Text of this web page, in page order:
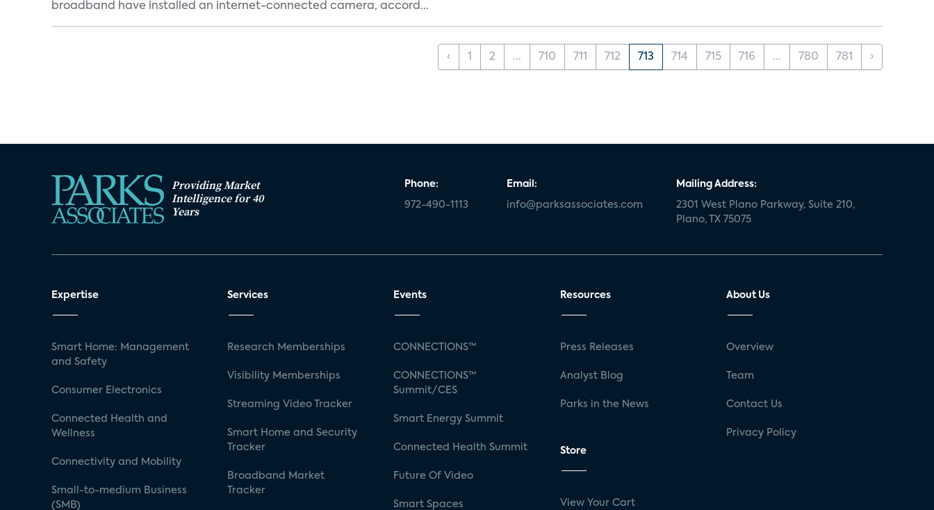
broadband have installed an internet-connected camera, accord...
‹ 1 2 ... 710 711 712 713 714 715 716 ... 780 781 ›
Providing Market
Intelligence for 40
Years
Phone:
972-490-1113
Email:
info@parksassociates.com
Mailing Address:
2301 West Plano Parkway, Suite 210,
Plano, TX 75075
Expertise
Smart Home: Management
and Safety
Consumer Electronics
Connected Health and
Wellness
Connectivity and Mobility
Small-to-medium Business
(SMB)
Services
Research Memberships
Visibility Memberships
Streaming Video Tracker
Smart Home and Security
Tracker
Broadband Market
Tracker
Events
CONNECTIONS™
CONNECTIONS™
Summit/CES
Smart Energy Summit
Connected Health Summit
Future Of Video
Smart Spaces
Resources
Press Releases
Analyst Blog
Parks in the News
Store
View Your Cart
About Us
Overview
Team
Contact Us
Privacy Policy